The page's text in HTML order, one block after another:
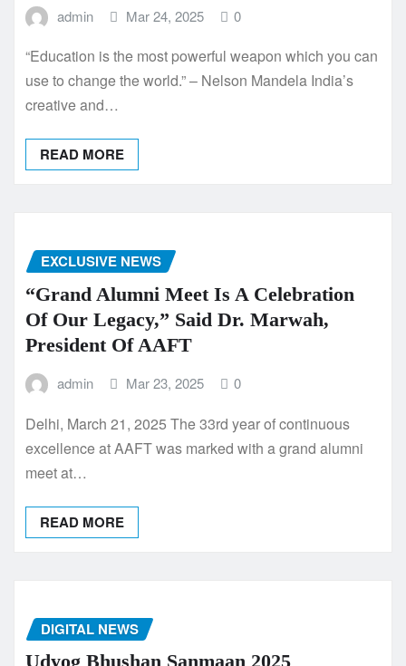
admin Mar 24, 2025 0
“Education is the most powerful weapon which you can
use to change the world.” – Nelson Mandela India’s
creative and…
READ MORE
EXCLUSIVE NEWS
“Grand Alumni Meet Is A Celebration
Of Our Legacy,” Said Dr. Marwah,
President Of AAFT
admin Mar 23, 2025 0
Delhi, March 21, 2025 The 33rd year of continuous
excellence at AAFT was marked with a grand alumni
meet at…
READ MORE
DIGITAL NEWS
Udyog Bhushan Sanmaan 2025